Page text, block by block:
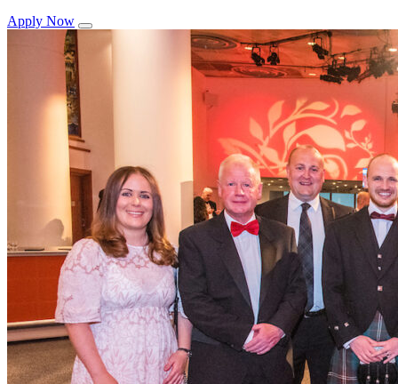
Apply Now